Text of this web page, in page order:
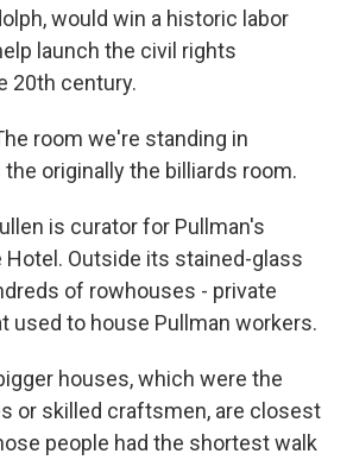
would win a historic labor
launch the civil rights
20th century.
room we're standing in
originally the billiards room.
is curator for Pullman's
Hotel. Outside its stained-glass
of rowhouses - private
used to house Pullman workers.
houses, which were the
or skilled craftsmen, are closest
people had the shortest walk